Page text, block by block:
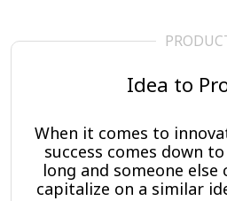
Idea to
When it comes to
success comes down
long and someone else
capitalize on a similar